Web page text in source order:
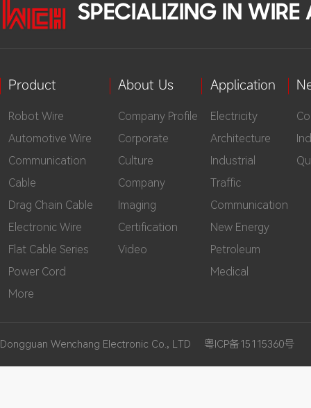
SPECIALIZING IN WIRE
Product
Robot Wire
Automotive Wire
Communication
Cable
Drag Chain Cable
Electronic Wire
Flat Cable Series
Power Cord
More
About Us
Company Profile
Corporate
Culture
Company
Imaging
Certification
Video
Application
Electricity
Architecture
Industrial
Traffic
Communication
New Energy
Petroleum
Medical
Dongguan Wenchang Electronic Co., LTD 粤ICP备15115360号